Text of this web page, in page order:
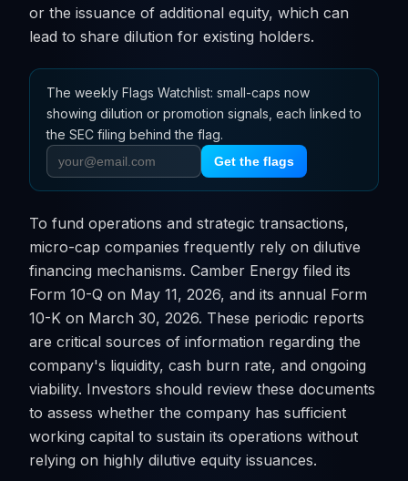
or the issuance of additional equity, which can
lead to share dilution for existing holders.
The weekly Flags Watchlist: small-caps now
showing dilution or promotion signals, each linked to
the SEC filing behind the flag.
Get the flags
To fund operations and strategic transactions,
micro-cap companies frequently rely on dilutive
financing mechanisms. Camber Energy filed its
Form 10-Q on May 11, 2026, and its annual Form
10-K on March 30, 2026. These periodic reports
are critical sources of information regarding the
company's liquidity, cash burn rate, and ongoing
viability. Investors should review these documents
to assess whether the company has sufficient
working capital to sustain its operations without
relying on highly dilutive equity issuances.